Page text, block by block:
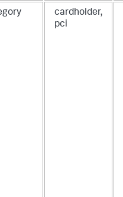
cardholder,
pci